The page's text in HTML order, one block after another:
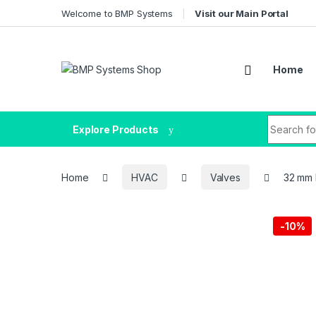
Welcome to BMP Systems Visit our Main Portal
Home
Explore Products
Home HVAC Valves 32
-10%